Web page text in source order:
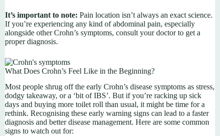
It’s important to note: Pain location isn’t always an exact science.
If you’re experiencing any kind of abdominal pain, especially
alongside other Crohn’s symptoms, consult your doctor to get a
proper diagnosis.
What Does Crohn’s Feel Like in the Beginning?
Most people shrug off the early Crohn’s disease symptoms as stress,
dodgy takeaway, or a ‘bit of IBS’. But if you’re racking up sick
days and buying more toilet roll than usual, it might be time for a
rethink. Recognising these early warning signs can lead to a faster
diagnosis and better disease management. Here are some common
signs to watch out for: